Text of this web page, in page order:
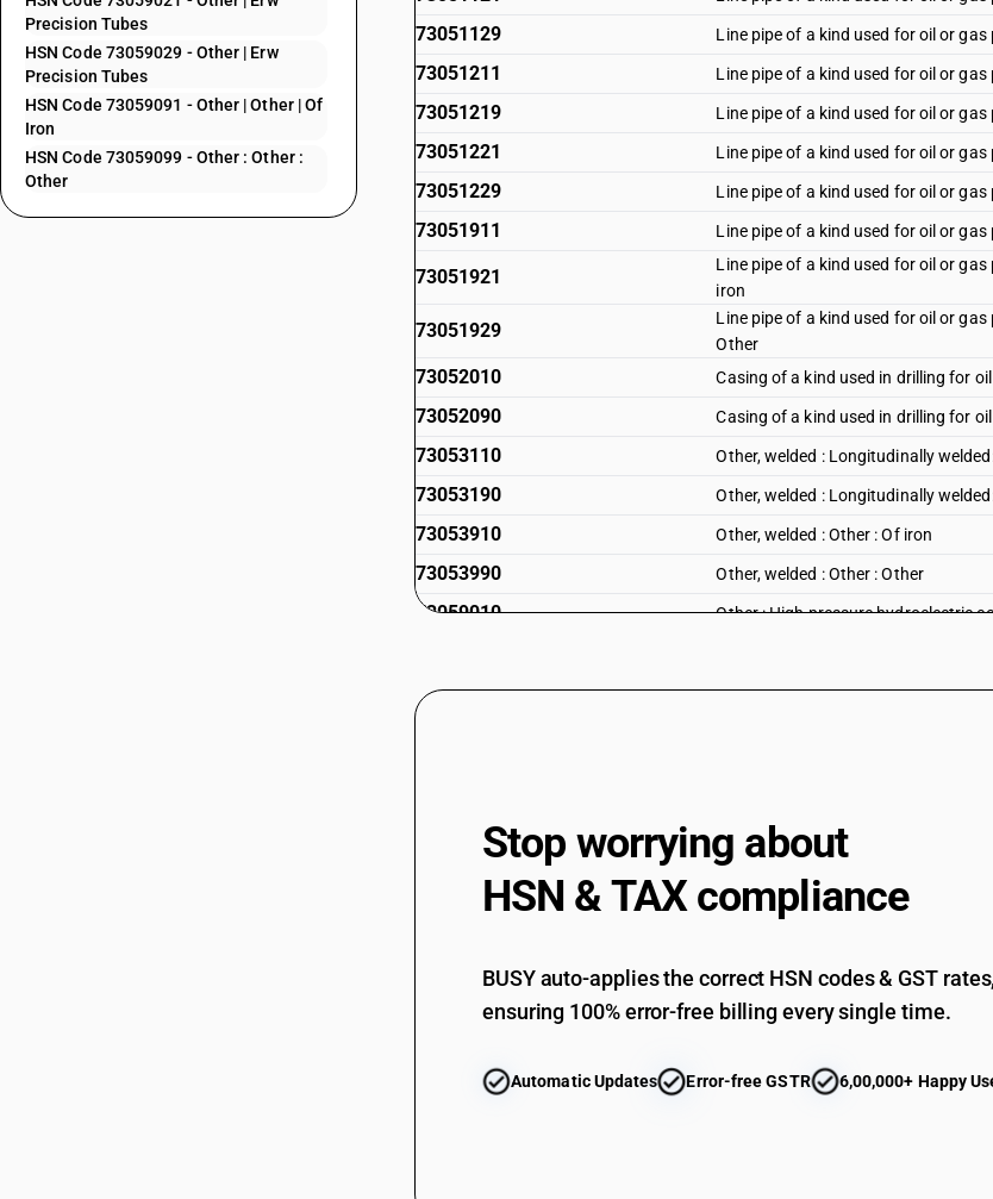
Precision Tubes
HSN Code 73059029 - Other | Erw
Precision Tubes
HSN Code 73059091 - Other | Other | Of
Iron
HSN Code 73059099 - Other : Other :
Other
73051129 Line pipe of a kind used for oil or
73051211 Line pipe of a kind used for oil or
73051219 Line pipe of a kind used for oil or
73051221 Line pipe of a kind used for oil or
73051229 Line pipe of a kind used for oil or
73051911 Line pipe of a kind used for oil or
73051921
Line pipe of a kind used for oil or
iron
73051929
Line pipe of a kind used for oil or
Other
73052010 Casing of a kind used in drilling for
73052090 Casing of a kind used in drilling for
73053110 Other, welded : Longitudinally
73053190 Other, welded : Longitudinally
73053910 Other, welded : Other : Of iron
73053990 Other, welded : Other : Other
73059010 Other : High pressure hydroelectric
73059029 Other : ERW precision tubes : Other
Stop worrying about
HSN & TAX compliance
BUSY auto-applies the correct HSN codes & GST rates,
ensuring 100% error-free billing every single time.
Automatic Updates Error-free GSTR 6,00,000+ Happy